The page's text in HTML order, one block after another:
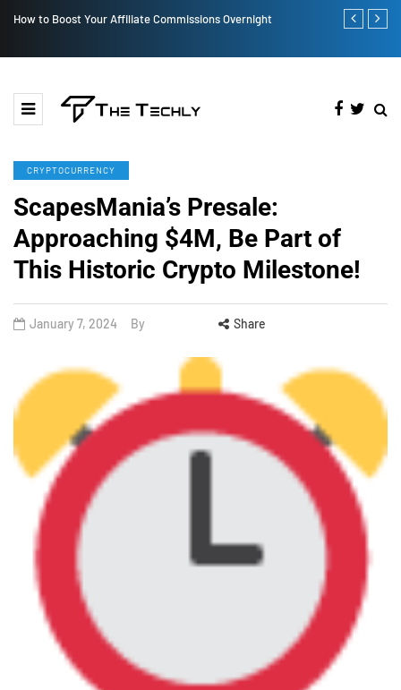
How to Boost Your Affiliate Commissions Overnight How iOS
CRYPTOCURRENCY
ScapesMania’s Presale:
Approaching $4M, Be Part of
This Historic Crypto Milestone!
January 7, 2024 By Share